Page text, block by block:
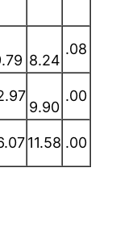
8.24
.08
9.90
.00
11.58 .00